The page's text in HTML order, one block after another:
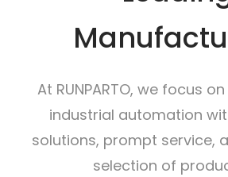
At RUNPARTO, we focus
industrial automation
solutions, prompt service,
selection of